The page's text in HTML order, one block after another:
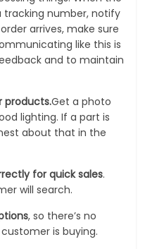
tracking number, notify
arrives, make sure
like this is
and to maintain
products.Get a photo
lighting. If a part is
about that in the
for quick sales.
will search.
, so there’s no
is buying.